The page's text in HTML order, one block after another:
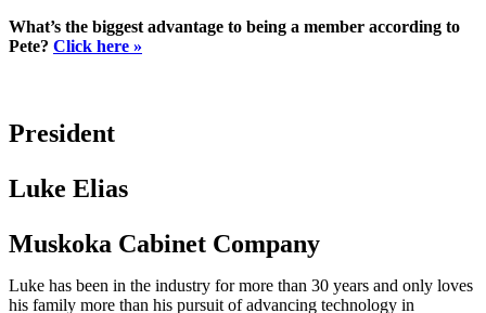
What’s the biggest advantage to being a member according to
Pete? Click here »
President
Luke Elias
Muskoka Cabinet Company
Luke has been in the industry for more than 30 years and only loves
his family more than his pursuit of advancing technology in